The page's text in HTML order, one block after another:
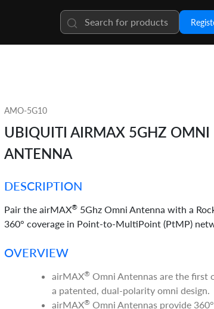
AMO-5G10
UBIQUITI AIRMAX 5GHZ
ANTENNA
DESCRIPTION
Pair the airMAX® 5Ghz Omni Antenna with a
360° coverage in Point-to-MultiPoint (PtMP)
OVERVIEW
airMAX® Omni Antennas are the first
a patented, dual-polarity omni design.
airMAX® Omni Antennas provide